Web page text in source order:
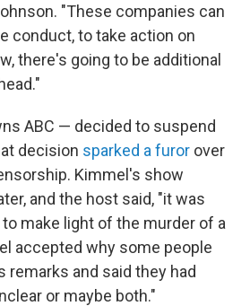
"These companies can
conduct, to take action on
there's going to be additional
ABC — decided to suspend
decision sparked a furor over
Kimmel's show
and the host said, "it was
make light of the murder of a
accepted why some people
remarks and said they had
or maybe both."